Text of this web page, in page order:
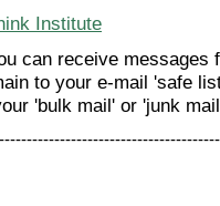
Institute
can receive messages
to your e-mail 'safe
'bulk mail' or 'junk